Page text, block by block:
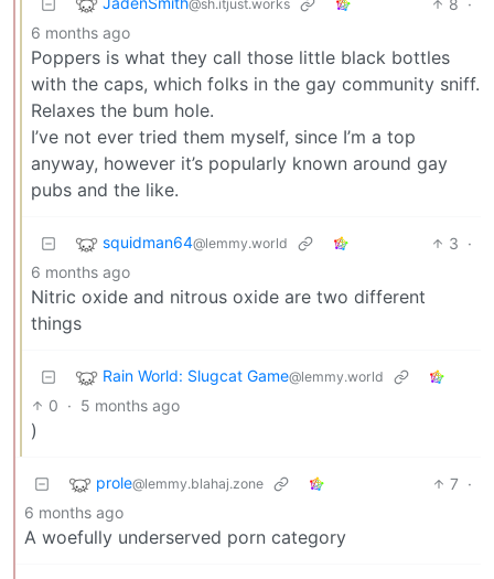
@sh.itjust.works 8 ·
6 months ago
Poppers is what they call those little black bottles
with the caps, which folks in the gay community sniff.
Relaxes the bum hole.
I’ve not ever tried them myself, since I’m a top
anyway, however it’s popularly known around gay
pubs and the like.
squidman64@lemmy.world 3 ·
6 months ago
Nitric oxide and nitrous oxide are two different
things
Rain World: Slugcat Game@lemmy.world
0 · 5 months ago
)
prole@lemmy.blahaj.zone 7 ·
6 months ago
A woefully underserved porn category